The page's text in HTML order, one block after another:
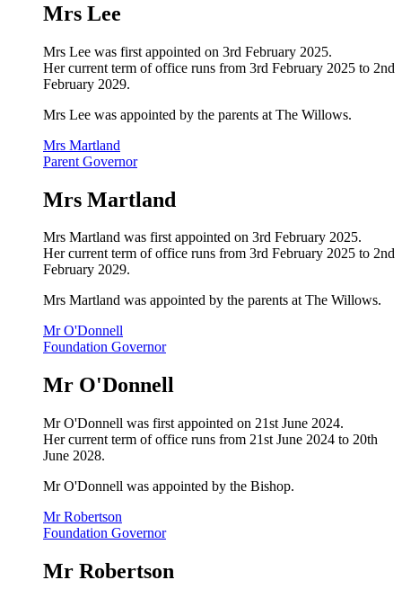
Mrs Lee
Mrs Lee was first appointed on 3rd February 2025.
Her current term of office runs from 3rd February 2025 to 2nd
February 2029.
Mrs Lee was appointed by the parents at The Willows.
Mrs Martland
Parent Governor
Mrs Martland
Mrs Martland was first appointed on 3rd February 2025.
Her current term of office runs from 3rd February 2025 to 2nd
February 2029.
Mrs Martland was appointed by the parents at The Willows.
Mr O'Donnell
Foundation Governor
Mr O'Donnell
Mr O'Donnell was first appointed on 21st June 2024.
Her current term of office runs from 21st June 2024 to 20th
June 2028.
Mr O'Donnell was appointed by the Bishop.
Mr Robertson
Foundation Governor
Mr Robertson